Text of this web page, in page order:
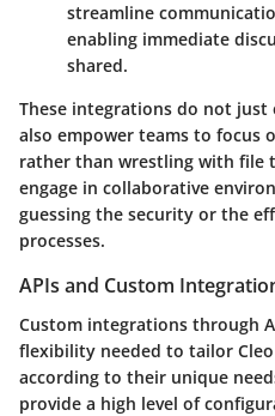
streamline
enabling immediate
shared.
These integrations do not
also empower teams to focus
rather than wrestling with file
engage in collaborative
guessing the security or the
processes.
APIs and Custom
Custom integrations through
flexibility needed to tailor Cleo
according to their unique
provide a high level of